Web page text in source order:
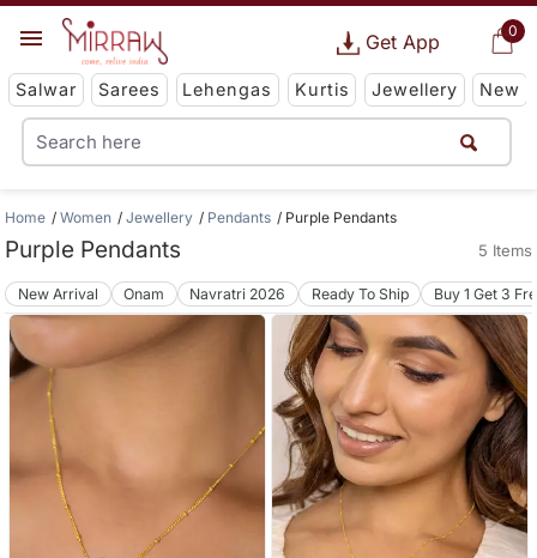
0
Get App
Salwar Sarees Lehengas Kurtis Jewellery New
Home Women Jewellery Pendants Purple Pendants
Purple Pendants 5 Items
New Arrival Onam Navratri 2026 Ready To Ship Buy 1 Get 3